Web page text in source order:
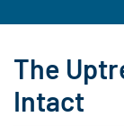
The
Intact